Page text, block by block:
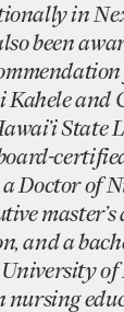
in
been
Kahele and
State
board-
Doctor of
master’s
and a
of
nursing